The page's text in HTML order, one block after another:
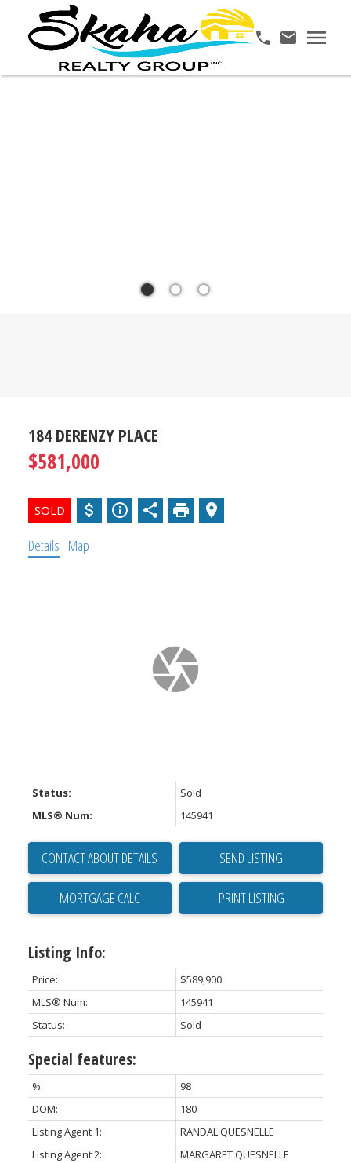
YOUR
ESTATE
184 DERENZY PLACE
$581,000
Details Map
Status:
Sold
MLS® Num:
145941
CONTACT ABOUT DETAILS SEND LISTING
PRINT LISTING
Listing Info:
Price:
$589,900
MLS® Num:
145941
Status:
Sold
Special features:
%:
98
DOM:
180
Listing Agent 1:
RANDAL QUESNELLE
Listing Agent 2:
MARGARET QUESNELLE